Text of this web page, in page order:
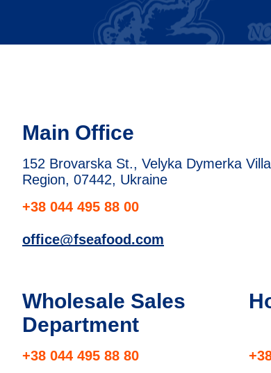
Main Office
152 Brovarska St., Velyka Dymerka
Region, 07442, Ukraine
+38 044 495 88 00
office@fseafood.com
Wholesale Sales
Department
+38 044 495 88 80